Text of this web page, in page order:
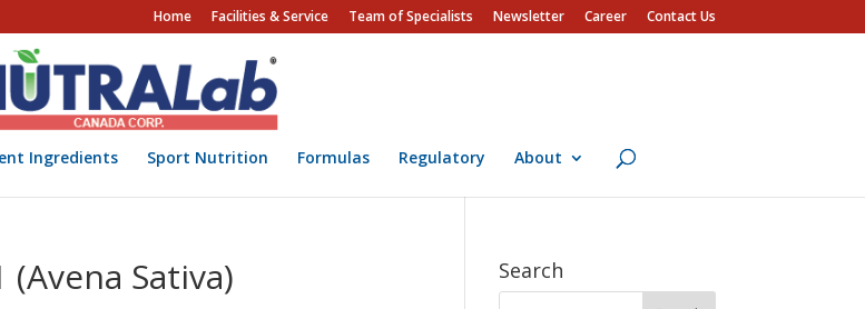
Home Facilities & Service Team of Specialists Newsletter Career Contact Us
Ingredients Sport Nutrition Formulas Regulatory About
(Avena Sativa) Search